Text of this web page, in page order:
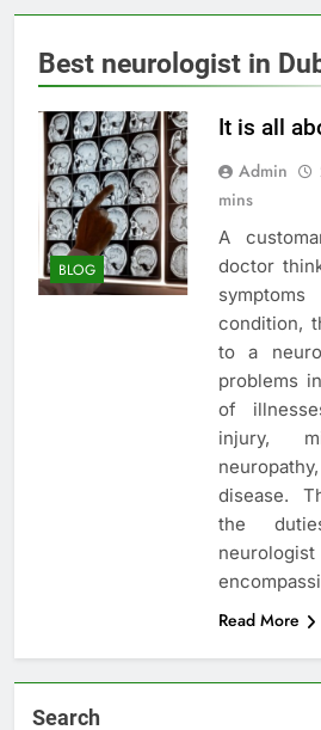
Best neurologist in
BLOG
It is all
Admin
mins
A
doctor
condition,
to a
problems
of
injury,
disease.
the
Read More
Search